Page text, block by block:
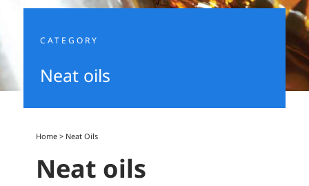
CATEGORY
Neat oils
Home > Neat Oils
Neat oils